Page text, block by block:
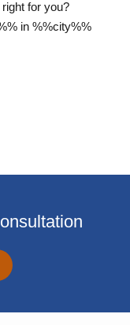
for you?
in %%city%%